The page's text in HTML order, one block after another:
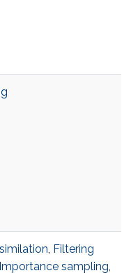
, Filtering
Importance sampling,